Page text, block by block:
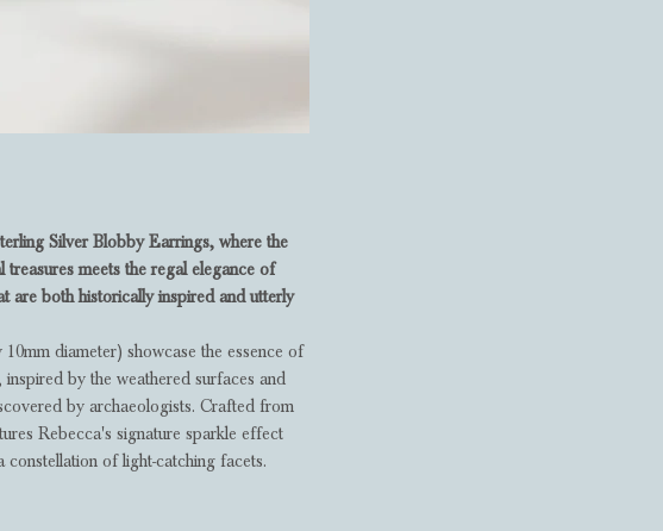
Silver Blobby Earrings, where the
meets the regal elegance of
are both historically inspired and utterly
diameter) showcase the essence of
by the weathered surfaces and
by archaeologists. Crafted from
Rebecca's signature sparkle effect
of light-catching facets.